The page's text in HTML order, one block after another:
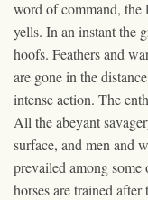
word of command, the
yells. In an instant the
hoofs. Feathers and
are gone in the
intense action. The
All the abeyant
surface, and men and
prevailed among
horses are trained